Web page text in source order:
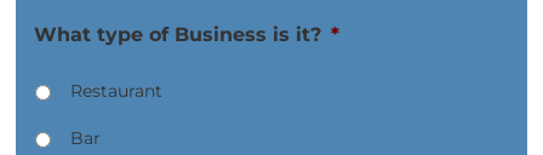
What type of Business is it? *
Restaurant
Bar